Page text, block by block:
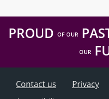
PROUD OF OUR
OUR
Contact us Privacy